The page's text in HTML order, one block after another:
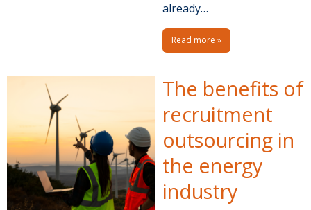
already…
Read more »
The benefits of
recruitment
outsourcing in
the energy
industry